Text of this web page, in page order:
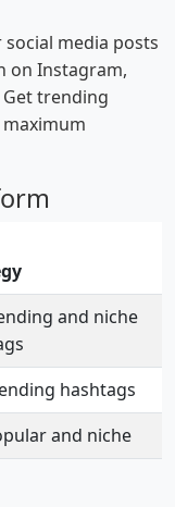
media posts
on Instagram,
trending
and niche
hashtags
and niche